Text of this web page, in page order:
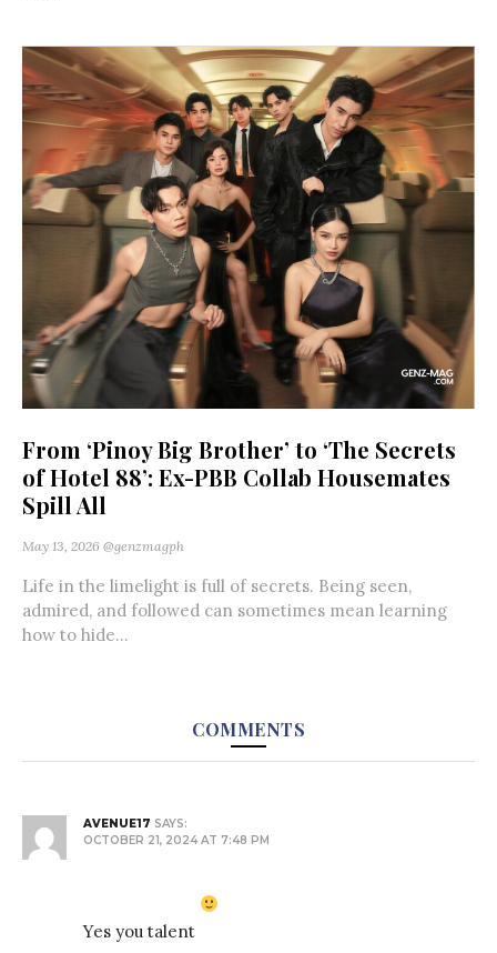
From ‘Pinoy Big Brother’ to ‘The Secrets
of Hotel 88’: Ex-PBB Collab Housemates
Spill All
May 13, 2026 @genzmagph
Life in the limelight is full of secrets. Being seen,
admired, and followed can sometimes mean learning
how to hide...
COMMENTS
AVENUE17 SAYS:
OCTOBER 21, 2024 AT 7:48 PM
Yes you talent